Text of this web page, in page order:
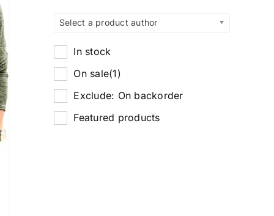
Select a product author
In stock
On sale(1)
Exclude: On backorder
Featured products